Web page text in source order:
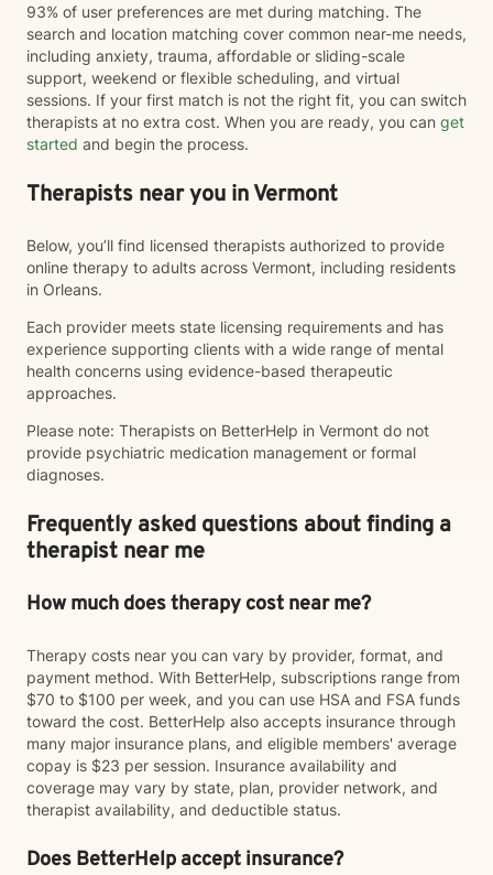
93% of user preferences are met during matching. The
search and location matching cover common near-me needs,
including anxiety, trauma, affordable or sliding-scale
support, weekend or flexible scheduling, and virtual
sessions. If your first match is not the right fit, you can switch
therapists at no extra cost. When you are ready, you can get
started and begin the process.
Therapists near you in Vermont
Below, you’ll find licensed therapists authorized to provide
online therapy to adults across Vermont, including residents
in Orleans.
Each provider meets state licensing requirements and has
experience supporting clients with a wide range of mental
health concerns using evidence-based therapeutic
approaches.
Please note: Therapists on BetterHelp in Vermont do not
provide psychiatric medication management or formal
diagnoses.
Frequently asked questions about finding a
therapist near me
How much does therapy cost near me?
Therapy costs near you can vary by provider, format, and
payment method. With BetterHelp, subscriptions range from
$70 to $100 per week, and you can use HSA and FSA funds
toward the cost. BetterHelp also accepts insurance through
many major insurance plans, and eligible members' average
copay is $23 per session. Insurance availability and
coverage may vary by state, plan, provider network, and
therapist availability, and deductible status.
Does BetterHelp accept insurance?